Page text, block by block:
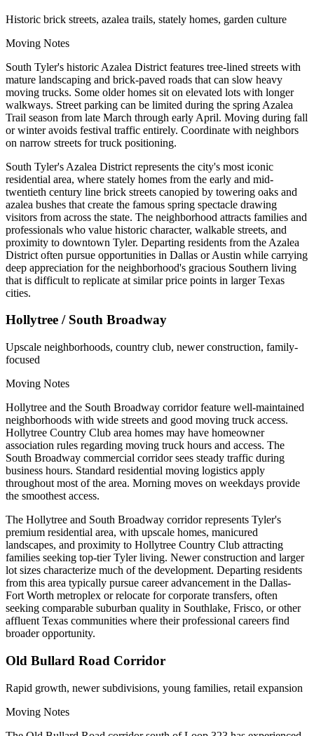
Historic brick streets, azalea trails, stately homes, garden culture
Moving Notes
South Tyler's historic Azalea District features tree-lined streets with
mature landscaping and brick-paved roads that can slow heavy
moving trucks. Some older homes sit on elevated lots with longer
walkways. Street parking can be limited during the spring Azalea
Trail season from late March through early April. Moving during fall
or winter avoids festival traffic entirely. Coordinate with neighbors
on narrow streets for truck positioning.
South Tyler's Azalea District represents the city's most iconic
residential area, where stately homes from the early and mid-
twentieth century line brick streets canopied by towering oaks and
azalea bushes that create the famous spring spectacle drawing
visitors from across the state. The neighborhood attracts families and
professionals who value historic character, walkable streets, and
proximity to downtown Tyler. Departing residents from the Azalea
District often pursue opportunities in Dallas or Austin while carrying
deep appreciation for the neighborhood's gracious Southern living
that is difficult to replicate at similar price points in larger Texas
cities.
Hollytree / South Broadway
Upscale neighborhoods, country club, newer construction, family-
focused
Moving Notes
Hollytree and the South Broadway corridor feature well-maintained
neighborhoods with wide streets and good moving truck access.
Hollytree Country Club area homes may have homeowner
association rules regarding moving truck hours and access. The
South Broadway commercial corridor sees steady traffic during
business hours. Standard residential moving logistics apply
throughout most of the area. Morning moves on weekdays provide
the smoothest access.
The Hollytree and South Broadway corridor represents Tyler's
premium residential area, with upscale homes, manicured
landscapes, and proximity to Hollytree Country Club attracting
families seeking top-tier Tyler living. Newer construction and larger
lot sizes characterize much of the development. Departing residents
from this area typically pursue career advancement in the Dallas-
Fort Worth metroplex or relocate for corporate transfers, often
seeking comparable suburban quality in Southlake, Frisco, or other
affluent Texas communities where their professional careers find
broader opportunity.
Old Bullard Road Corridor
Rapid growth, newer subdivisions, young families, retail expansion
Moving Notes